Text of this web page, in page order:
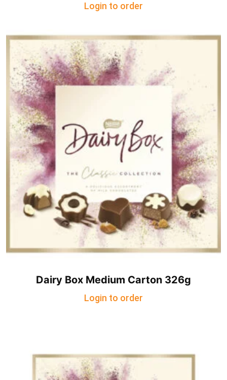
Login to order
Dairy Box Medium Carton 326g
Login to order